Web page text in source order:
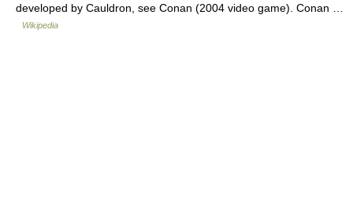
developed by Cauldron, see Conan (2004 video game). Conan …
Wikipedia